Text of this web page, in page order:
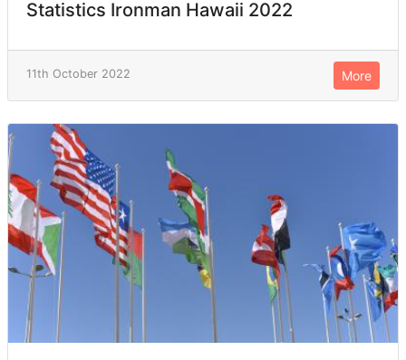
Statistics Ironman Hawaii 2022
11th October 2022 More